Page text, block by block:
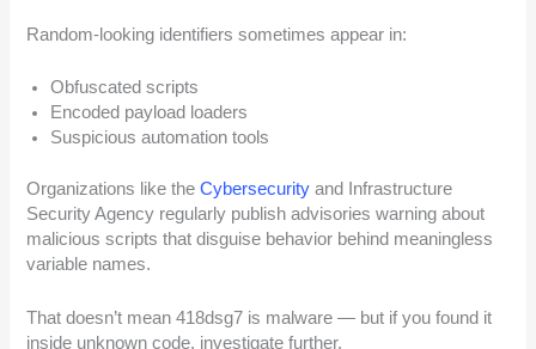
Random-looking identifiers sometimes appear in:
Obfuscated scripts
Encoded payload loaders
Suspicious automation tools
Organizations like theCybersecurity and Infrastructure
Security Agency regularly publish advisories warning about
malicious scripts that disguise behavior behind meaningless
variable names.
That doesn’t mean 418dsg7 is malware — but if you found it
inside unknown code, investigate further.